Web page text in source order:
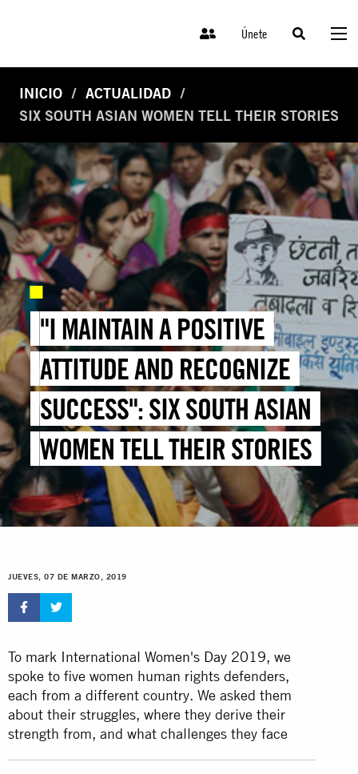
Únete
INICIO
ACTUALIDAD
SIX SOUTH ASIAN WOMEN TELL THEIR STORIES
"I MAINTAIN A POSITIVE
ATTITUDE AND RECOGNIZE
SUCCESS": SIX SOUTH ASIAN
WOMEN TELL THEIR STORIES
JUEVES, 07 DE MARZO, 2019
To mark International Women's Day 2019, we
spoke to five women human rights defenders,
each from a different country. We asked them
about their struggles, where they derive their
strength from, and what challenges they face